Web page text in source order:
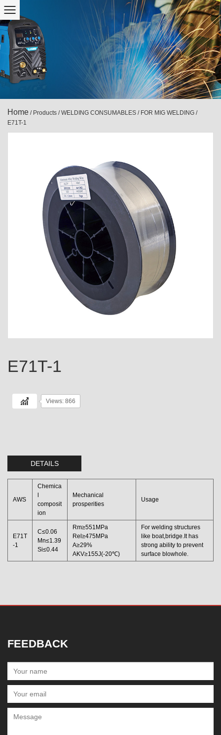
Home / Products /WELDING CONSUMABLES / FOR MIG WELDING /
E71T-1
E71T-1
Views: 866
DETAILS
AWS
Chemica
composit
ion
Mechanical
prosperities
Usage
E71T
-1
C≤0.06
Mn≤1.39
Si≤0.44
Rm≥551MPa
Rel≥475MPa
A≥29%
AKV≥155J(-20℃)
For welding structures
like boat,bridge.It has
strong ability to prevent
surface blowhole.
FEEDBACK